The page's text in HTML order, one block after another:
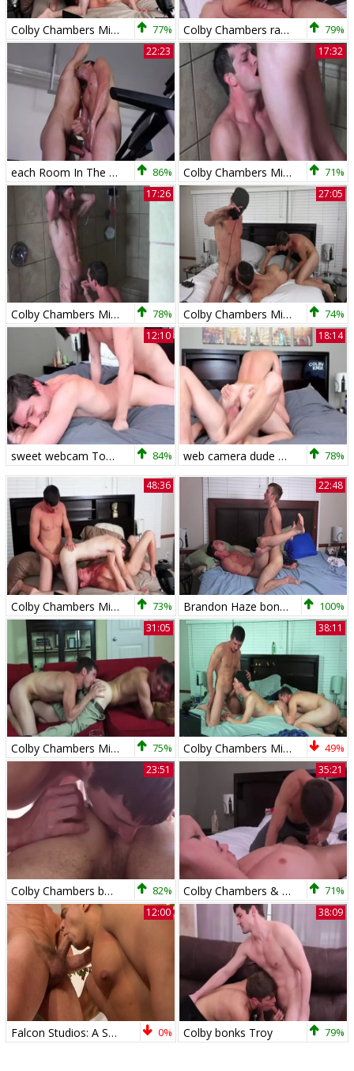
Colby Chambers Mickey Knox Zach Taylor Just Hanging Out 77% Colby Chambers raw bonks Pierce Paris 79%
22:23
each Room In The house - The Gym - Colby Chambers &amp 86%
17:32
Colby Chambers Mickey Knox Couples Wash unprotected 71%
17:26
Colby Chambers Mickey Knox Couples Wash bareback 78%
27:05
Colby Chambers Mickey Knox Live With Chandler Mason 74%
12:10
sweet webcam Top Colby Chambers gets banged By His husband!!! bare!!! 84%
18:14
web camera dude Colby Chambers Dumps A Load DEEEEEEP In His spouse Mickey Knox raw 78%
48:36
Colby Chambers Mickey Knox Zach Taylor Just Hanging Out 73%
22:48
Brandon Haze bonks Colby Chambers 100%
31:05
Colby Chambers Mickey Knox Bent video 3 75%
38:11
Colby Chambers Mickey Knox Parker Michaels Mickey In The M 49%
23:51
Colby Chambers bonks Dillon Rossi 1080 82%
35:21
Colby Chambers & Jack Hunter 71%
12:00
Falcon Studios: A Sticky Symphony of Spunk-tastic Fun 0%
38:09
Colby bonks Troy 79%